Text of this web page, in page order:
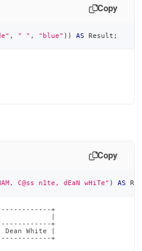
Copy
, " " , "blue" ) ) AS Result ;
Copy
C@ss n1te, dEaN wHiTe" ) AS
+
|
+
Dean White |
+